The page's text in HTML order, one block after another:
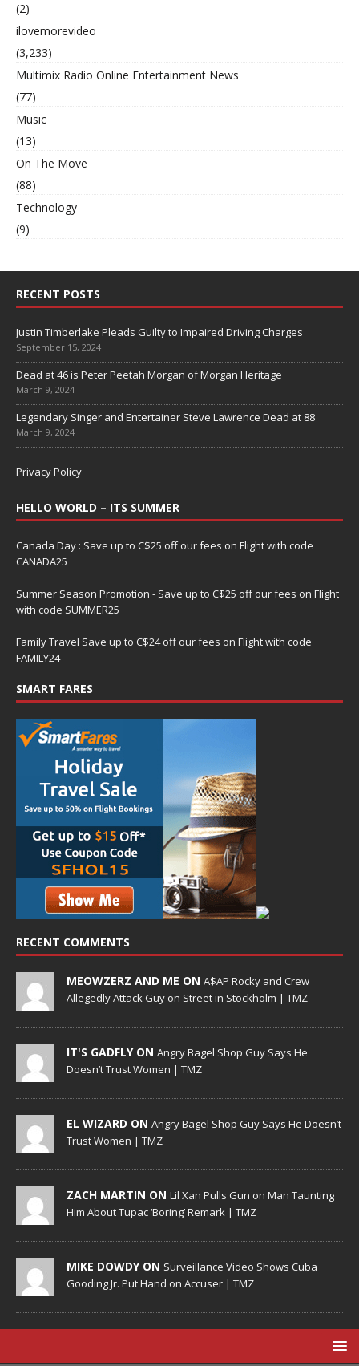
(2)
ilovemorevideo
(3,233)
Multimix Radio Online Entertainment News
(77)
Music
(13)
On The Move
(88)
Technology
(9)
RECENT POSTS
Justin Timberlake Pleads Guilty to Impaired Driving Charges
September 15, 2024
Dead at 46 is Peter Peetah Morgan of Morgan Heritage
March 9, 2024
Legendary Singer and Entertainer Steve Lawrence Dead at 88
March 9, 2024
Privacy Policy
HELLO WORLD – ITS SUMMER
Canada Day : Save up to C$25 off our fees on Flight with code
CANADA25
Summer Season Promotion - Save up to C$25 off our fees on Flight
with code SUMMER25
Family Travel Save up to C$24 off our fees on Flight with code
FAMILY24
SMART FARES
RECENT COMMENTS
MEOWZERZ AND ME ON A$AP Rocky and Crew
Allegedly Attack Guy on Street in Stockholm | TMZ
IT'S GADFLY ON Angry Bagel Shop Guy Says He
Doesn’t Trust Women | TMZ
EL WIZARD ON Angry Bagel Shop Guy Says He Doesn’t
Trust Women | TMZ
ZACH MARTIN ON Lil Xan Pulls Gun on Man Taunting
Him About Tupac ‘Boring’ Remark | TMZ
MIKE DOWDY ON Surveillance Video Shows Cuba
Gooding Jr. Put Hand on Accuser | TMZ